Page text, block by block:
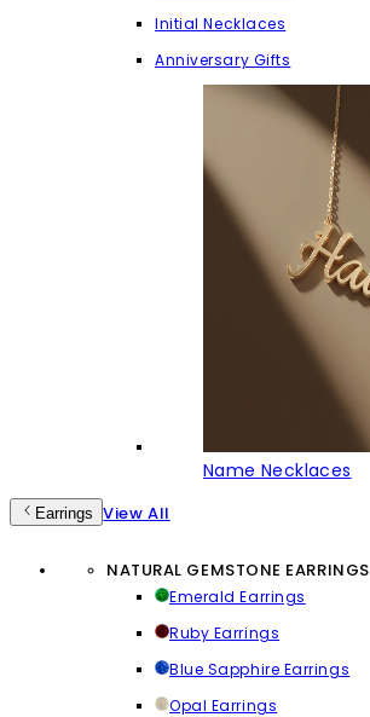
Initial Necklaces
Anniversary Gifts
Name Necklaces
Earrings View All
NATURAL GEMSTONE EARRINGS
Emerald Earrings
Ruby Earrings
Blue Sapphire Earrings
Opal Earrings